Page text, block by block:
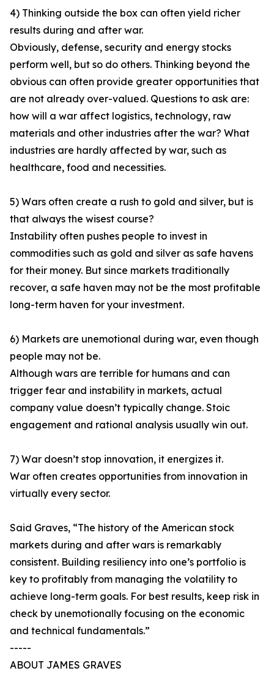
4) Thinking outside the box can often yield richer
results during and after war.
Obviously, defense, security and energy stocks
perform well, but so do others. Thinking beyond the
obvious can often provide greater opportunities that
are not already over-valued. Questions to ask are:
how will a war affect logistics, technology, raw
materials and other industries after the war? What
industries are hardly affected by war, such as
healthcare, food and necessities.
5) Wars often create a rush to gold and silver, but is
that always the wisest course?
Instability often pushes people to invest in
commodities such as gold and silver as safe havens
for their money. But since markets traditionally
recover, a safe haven may not be the most profitable
long-term haven for your investment.
6) Markets are unemotional during war, even though
people may not be.
Although wars are terrible for humans and can
trigger fear and instability in markets, actual
company value doesn’t typically change. Stoic
engagement and rational analysis usually win out.
7) War doesn’t stop innovation, it energizes it.
War often creates opportunities from innovation in
virtually every sector.
Said Graves, “The history of the American stock
markets during and after wars is remarkably
consistent. Building resiliency into one’s portfolio is
key to profitably from managing the volatility to
achieve long-term goals. For best results, keep risk in
check by unemotionally focusing on the economic
and technical fundamentals.”
-----
ABOUT JAMES GRAVES